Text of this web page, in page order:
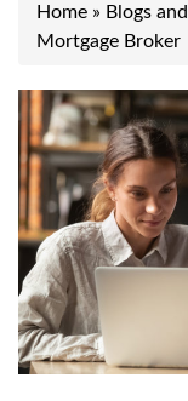
Home » Blogs
Mortgage Broker